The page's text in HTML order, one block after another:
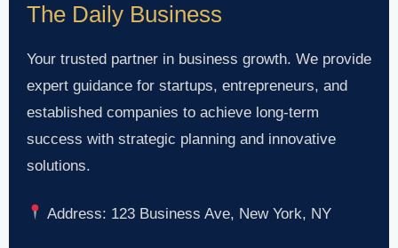
The Daily Business
Your trusted partner in business growth. We provide
expert guidance for startups, entrepreneurs, and
established companies to achieve long-term
success with strategic planning and innovative
solutions.
Address: 123 Business Ave, New York, NY